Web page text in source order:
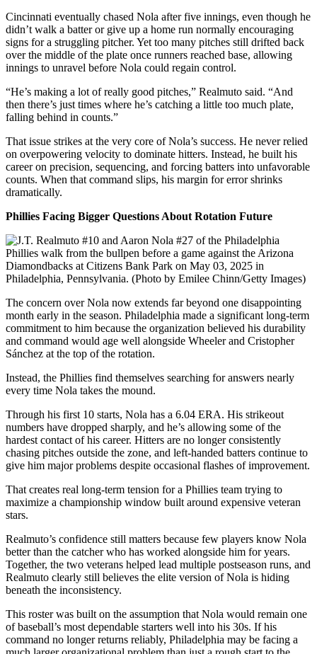
Cincinnati eventually chased Nola after five innings, even though he
didn’t walk a batter or give up a home run normally encouraging
signs for a struggling pitcher. Yet too many pitches still drifted back
over the middle of the plate once runners reached base, allowing
innings to unravel before Nola could regain control.
“He’s making a lot of really good pitches,” Realmuto said. “And
then there’s just times where he’s catching a little too much plate,
falling behind in counts.”
That issue strikes at the very core of Nola’s success. He never relied
on overpowering velocity to dominate hitters. Instead, he built his
career on precision, sequencing, and forcing batters into unfavorable
counts. When that command slips, his margin for error shrinks
dramatically.
Phillies Facing Bigger Questions About Rotation Future
The concern over Nola now extends far beyond one disappointing
month early in the season. Philadelphia made a significant long-term
commitment to him because the organization believed his durability
and command would age well alongside Wheeler and Cristopher
Sánchez at the top of the rotation.
Instead, the Phillies find themselves searching for answers nearly
every time Nola takes the mound.
Through his first 10 starts, Nola has a 6.04 ERA. His strikeout
numbers have dropped sharply, and he’s allowing some of the
hardest contact of his career. Hitters are no longer consistently
chasing pitches outside the zone, and left-handed batters continue to
give him major problems despite occasional flashes of improvement.
That creates real long-term tension for a Phillies team trying to
maximize a championship window built around expensive veteran
stars.
Realmuto’s confidence still matters because few players know Nola
better than the catcher who has worked alongside him for years.
Together, the two veterans helped lead multiple postseason runs, and
Realmuto clearly still believes the elite version of Nola is hiding
beneath the inconsistency.
This roster was built on the assumption that Nola would remain one
of baseball’s most dependable starters well into his 30s. If his
command no longer returns reliably, Philadelphia may be facing a